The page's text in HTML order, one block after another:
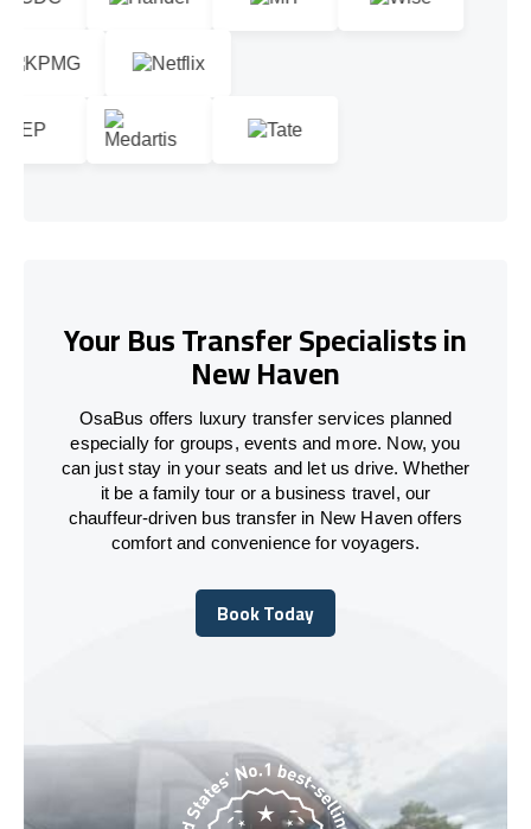
Your Bus Transfer Specialists in
New Haven
OsaBus offers luxury transfer services planned
especially for groups, events and more. Now, you
can just stay in your seats and let us drive. Whether
it be a family tour or a business travel, our
chauffeur-driven bus transfer in New Haven offers
comfort and convenience for voyagers.
Book Today
Book Today